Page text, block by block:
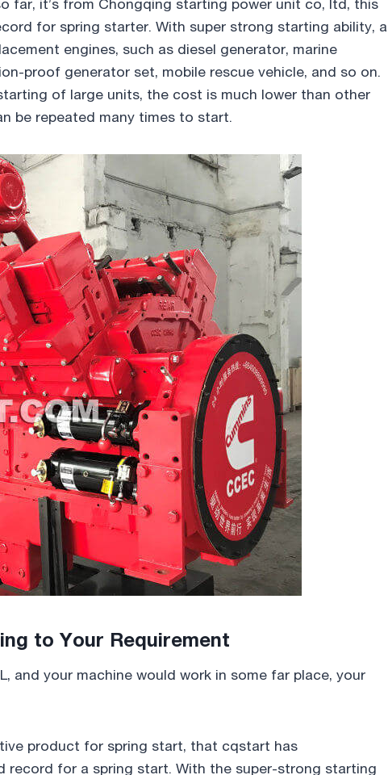
far, it’s from Chongqing starting power unit co, ltd, this
for spring starter. With super strong starting ability, a
engines, such as diesel generator, marine
proof generator set, mobile rescue vehicle, and so on.
of large units, the cost is much lower than other
be repeated many times to start.
to Your Requirement
and your machine would work in some far place, your
product for spring start, that cqstart has
record for a spring start. With the super-strong starting